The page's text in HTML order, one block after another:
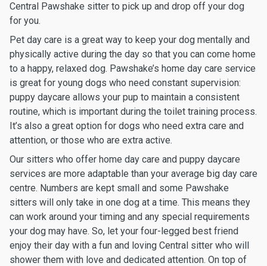
Central Pawshake sitter to pick up and drop off your dog
for you.
Pet day care is a great way to keep your dog mentally and
physically active during the day so that you can come home
to a happy, relaxed dog. Pawshake’s home day care service
is great for young dogs who need constant supervision:
puppy daycare allows your pup to maintain a consistent
routine, which is important during the toilet training process.
It’s also a great option for dogs who need extra care and
attention, or those who are extra active.
Our sitters who offer home day care and puppy daycare
services are more adaptable than your average big day care
centre. Numbers are kept small and some Pawshake
sitters will only take in one dog at a time. This means they
can work around your timing and any special requirements
your dog may have. So, let your four-legged best friend
enjoy their day with a fun and loving Central sitter who will
shower them with love and dedicated attention. On top of